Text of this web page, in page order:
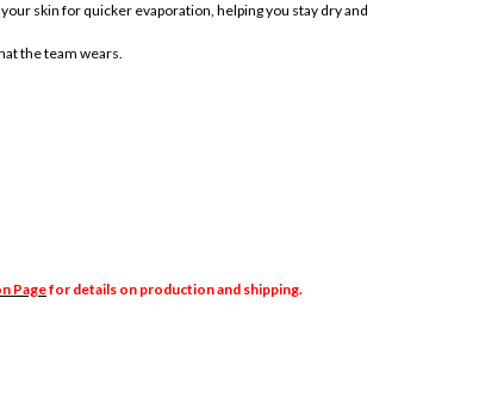
skin for quicker evaporation, helping you stay dry and
the team wears.
Pagefor details on production and shipping.